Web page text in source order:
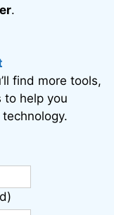
.
find more tools,
to help you